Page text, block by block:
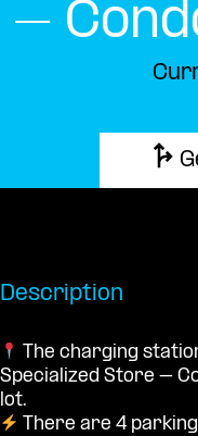
–
Description
The charging
Specialized Store –
lot.
There are 4